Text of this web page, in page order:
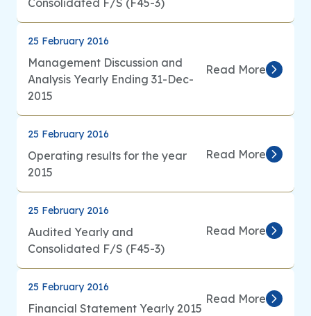
Consolidated F/S (F45-3)
25 February 2016
Management Discussion and
Analysis Yearly Ending 31-Dec-
2015
Read More
25 February 2016
Operating results for the year
2015
Read More
25 February 2016
Audited Yearly and
Consolidated F/S (F45-3)
Read More
25 February 2016
Financial Statement Yearly 2015
Read More